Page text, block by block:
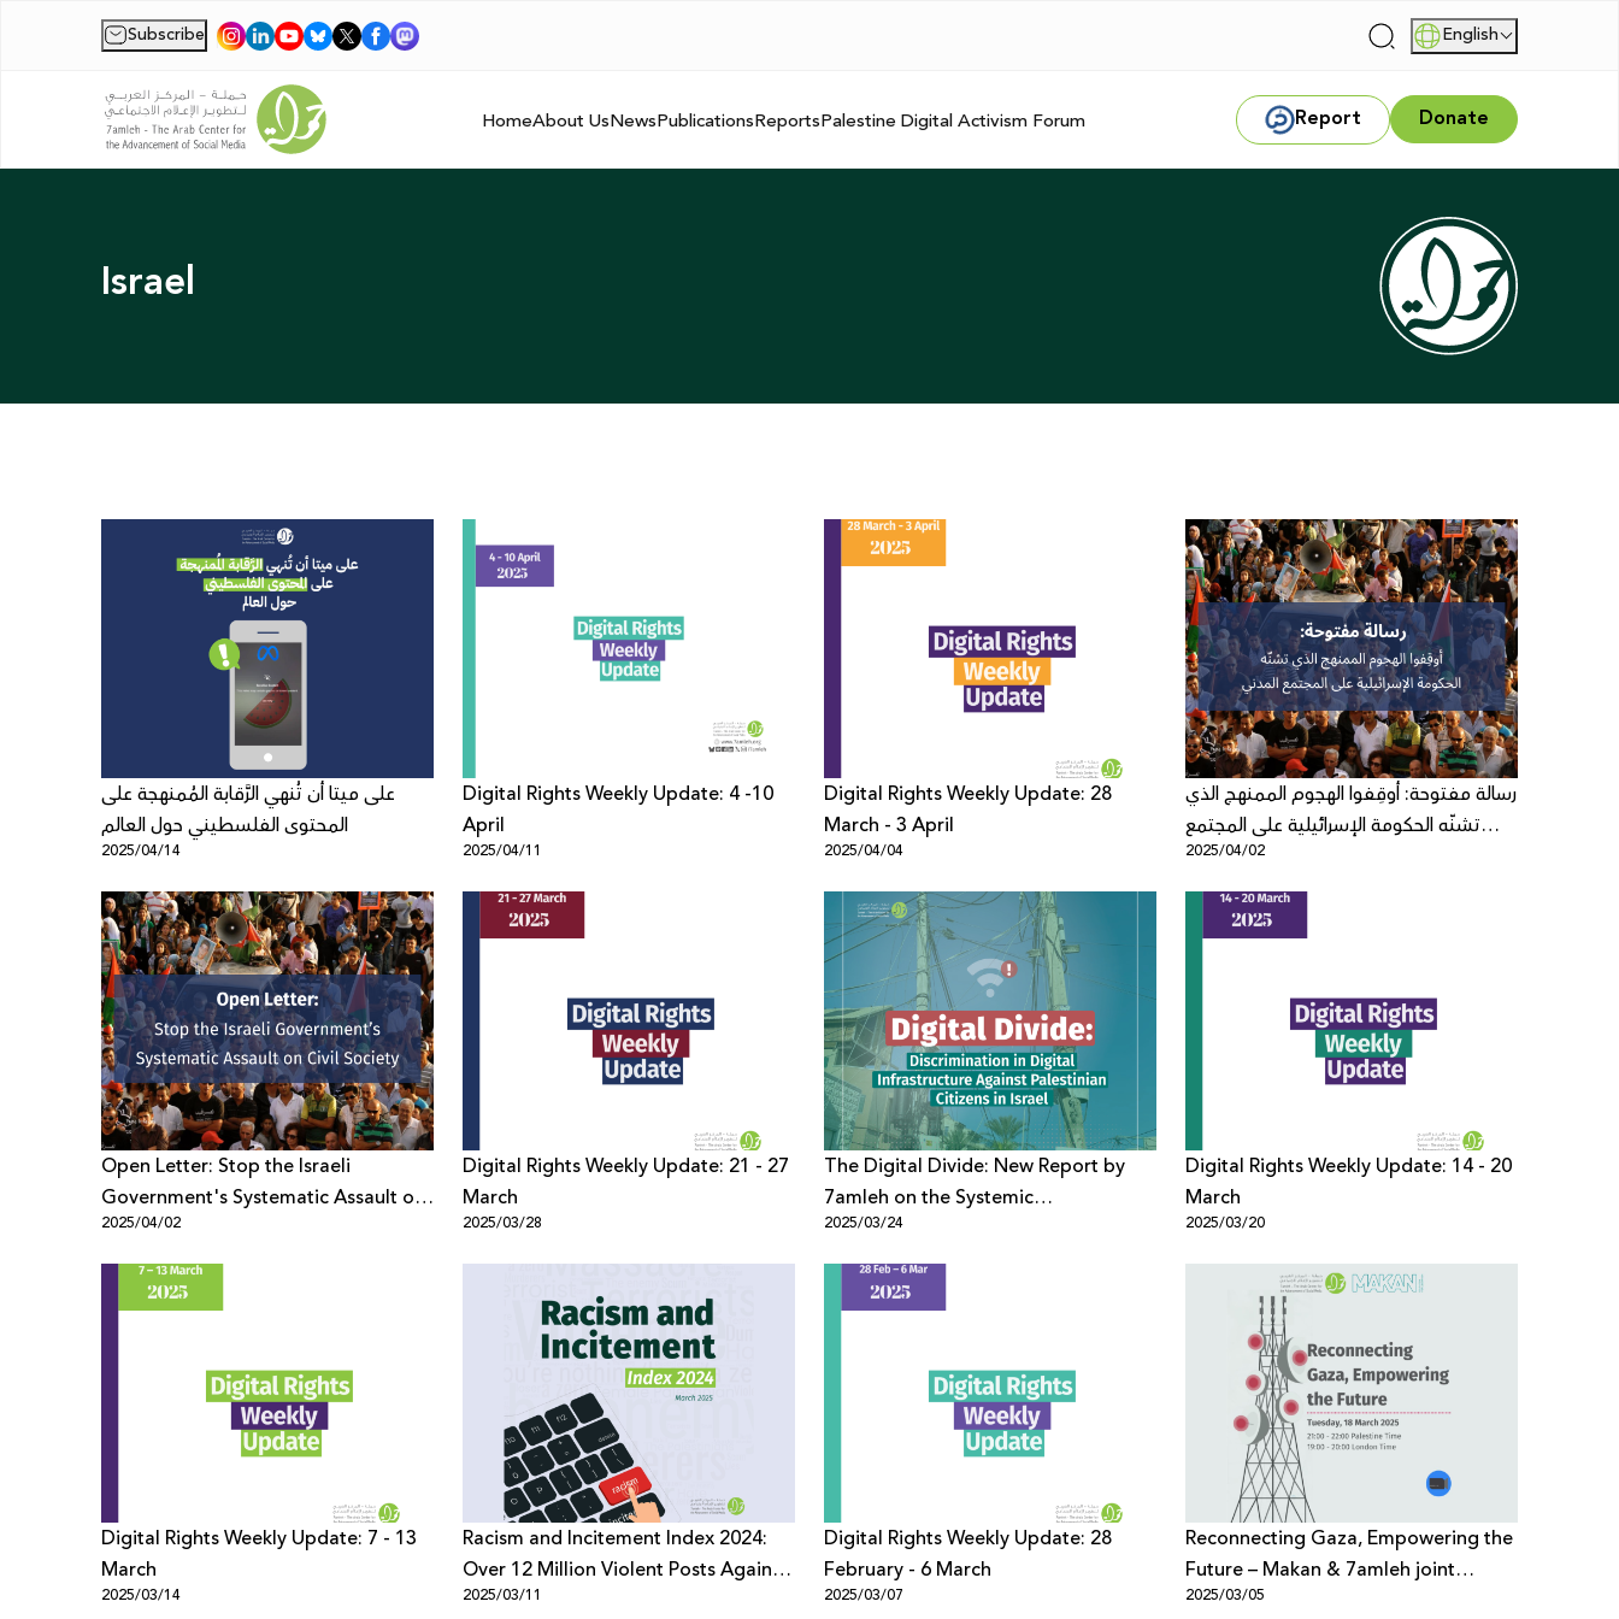
Subscribe | | English
HomeAbout UsNewsPublicationsReportsPalestine Digital Activism Forum Report Donate
Israel
على ميتا أن تُنهي الرَّقابة المُمنهجة على
المحتوى الفلسطيني حول العالم
2025/04/14
Digital Rights Weekly Update: 4 -10
April
2025/04/11
Digital Rights Weekly Update: 28
March - 3 April
2025/04/04
رسالة مفتوحة: أوقِفوا الهجوم الممنهج الذي
تشنّه الحكومة الإسرائيلية على المجتمع
المدني
2025/04/02
Open Letter: Stop the Israeli
Government's Systematic Assault on
Civil Society
2025/04/02
Digital Rights Weekly Update: 21 - 27
March
2025/03/28
The Digital Divide: New Report by
7amleh on the Systemic
Discrimination in Digital
Infrastructure Against Palestinian
Citizens in Israel
2025/03/24
Digital Rights Weekly Update: 14 - 20
March
2025/03/20
Digital Rights Weekly Update: 7 - 13
March
2025/03/14
Racism and Incitement Index 2024:
Over 12 Million Violent Posts Against
Palestinians on Digital Platforms
2025/03/11
Digital Rights Weekly Update: 28
February - 6 March
2025/03/07
Reconnecting Gaza, Empowering the
Future – Makan & 7amleh joint
webinar
2025/03/05